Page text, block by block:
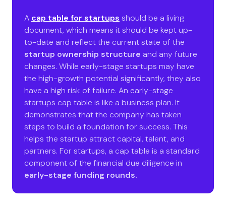
A cap table for startups should be a living
document, which means it should be kept up-
to-date and reflect the current state of the
startup ownership structure and any future
changes. While early-stage startups may have
the high-growth potential significantly, they also
have a high risk of failure. An early-stage
startups cap table is like a business plan. It
demonstrates that the company has taken
steps to build a foundation for success. This
helps the startup attract capital, talent, and
partners. For startups, a cap table is a standard
component of the financial due diligence in
early-stage funding rounds.